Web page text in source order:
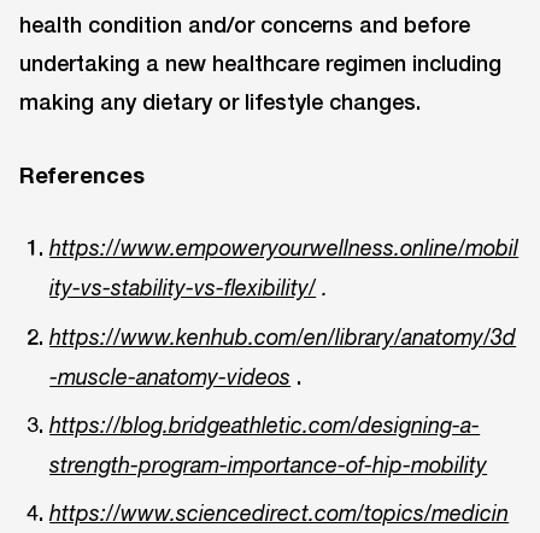
health condition and/or concerns and before
undertaking a new healthcare regimen including
making any dietary or lifestyle changes.
References
https://www.empoweryourwellness.online/mobil
ity-vs-stability-vs-flexibility/.
https://www.kenhub.com/en/library/anatomy/3d
-muscle-anatomy-videos .
https://blog.bridgeathletic.com/designing-a-
strength-program-importance-of-hip-mobility
https://www.sciencedirect.com/topics/medicin